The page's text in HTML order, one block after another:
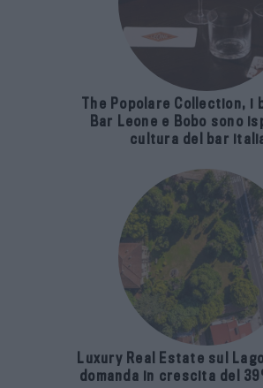
The Popolare Collection, i
Bar Leone e Bobo sono
cultura del bar
Luxury Real Estate sul
domanda in crescita del